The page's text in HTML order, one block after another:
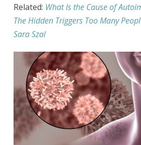
Related: What Is the Cause of
The Hidden Triggers Too Many
Sara Szal